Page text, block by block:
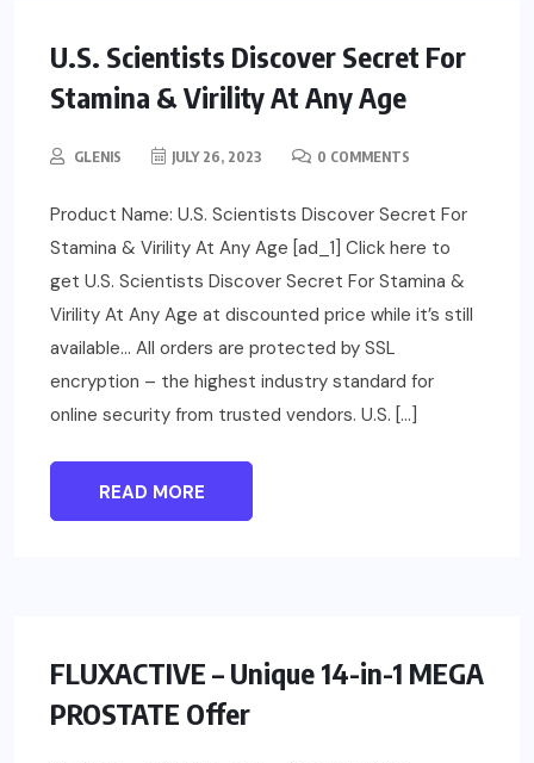
U.S. Scientists Discover Secret For
Stamina & Virility At Any Age
GLENIS JULY 26, 2023 0 COMMENTS
Product Name: U.S. Scientists Discover Secret For
Stamina & Virility At Any Age [ad_1] Click here to
get U.S. Scientists Discover Secret For Stamina &
Virility At Any Age at discounted price while it’s still
available… All orders are protected by SSL
encryption – the highest industry standard for
online security from trusted vendors. U.S. […]
READ MORE
FLUXACTIVE – Unique 14-in-1 MEGA
PROSTATE Offer